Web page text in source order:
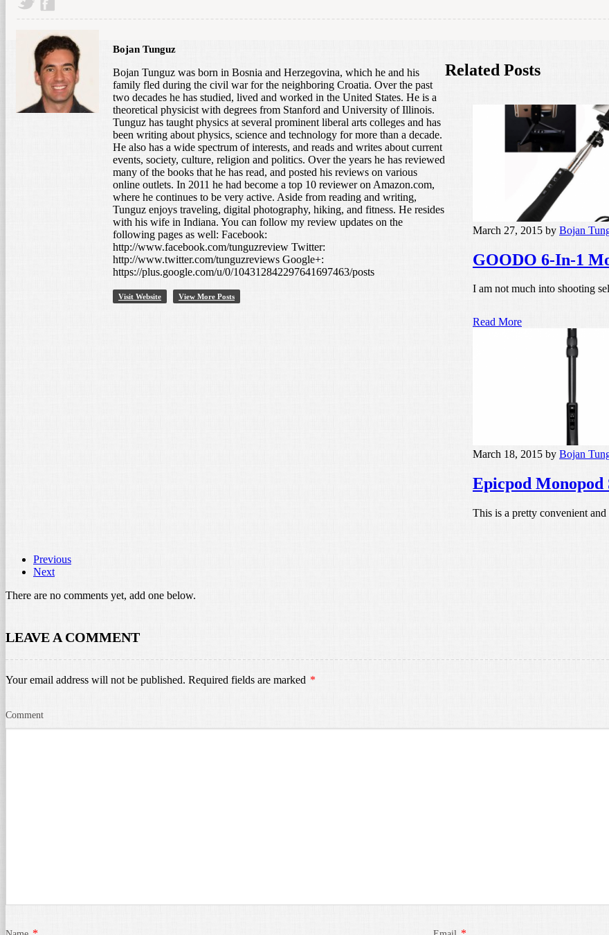
Bojan Tunguz
Bojan Tunguz was born in Bosnia and Herzegovina, which he and his
family fled during the civil war for the neighboring Croatia. Over the past
two decades he has studied, lived and worked in the United States. He is a
theoretical physicist with degrees from Stanford and University of Illinois.
Tunguz has taught physics at several prominent liberal arts colleges and has
been writing about physics, science and technology for more than a decade.
He also has a wide spectrum of interests, and reads and writes about current
events, society, culture, religion and politics. Over the years he has reviewed
many of the books that he has read, and posted his reviews on various
online outlets. In 2011 he had become a top 10 reviewer on Amazon.com,
where he continues to be very active. Aside from reading and writing,
Tunguz enjoys traveling, digital photography, hiking, and fitness. He resides
with his wife in Indiana. You can follow my review updates on the
following pages as well: Facebook:
http://www.facebook.com/tunguzreview Twitter:
http://www.twitter.com/tunguzreviews Google+:
https://plus.google.com/u/0/104312842297641697463/posts
Visit Website View More Posts
Related Posts
casual snapshots, but who would still appreciate a […]
March 27, 2015 by Bojan
GOODO 6-In-1
I am not much into shooting
Read More
March 18, 2015 by Bojan
Epicpod Monopod
This is a pretty convenient
Previous
Next
There are no comments yet, add one below.
LEAVE A COMMENT
Your email address will not be published. Required fields are marked *
Comment